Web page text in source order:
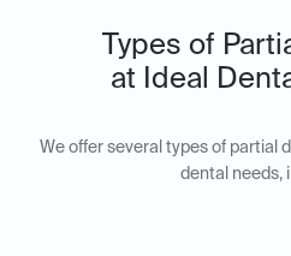
Types of
at Ideal
We offer several types of partial
dental needs,